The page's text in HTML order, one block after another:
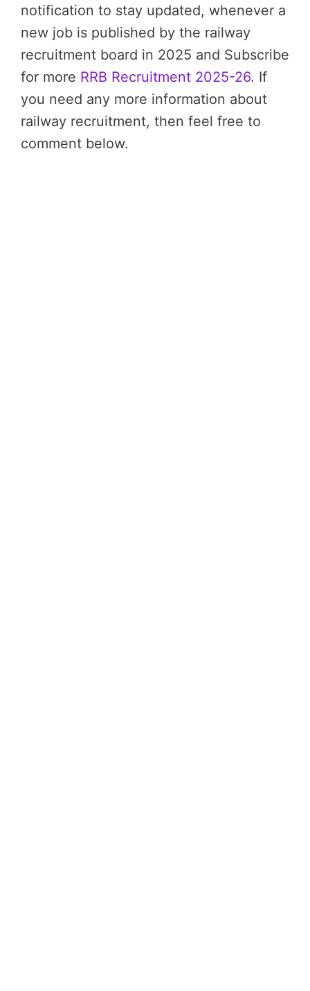
notification to stay updated, whenever a
new job is published by the railway
recruitment board in 2025 and Subscribe
for more RRB Recruitment 2025-26. If
you need any more information about
railway recruitment, then feel free to
comment below.